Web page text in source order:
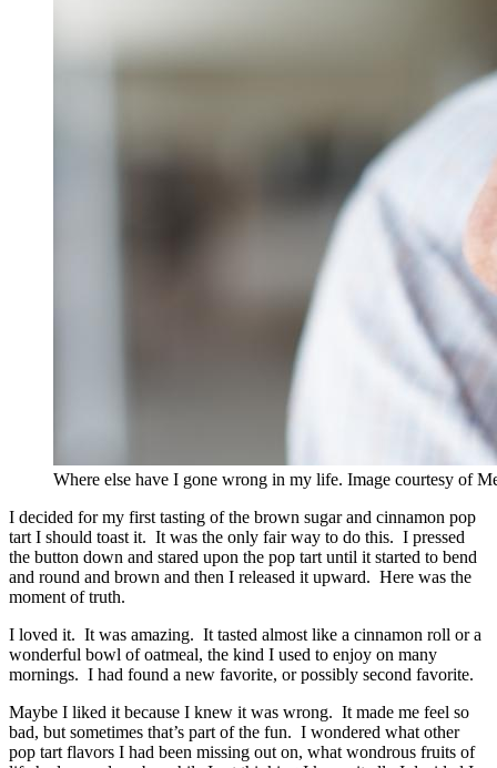
Where else have I gone wrong in my life. Image courtesy of
I decided for my first tasting of the brown sugar and cinnamon pop
tart I should toast it. It was the only fair way to do this. I pressed
the button down and stared upon the pop tart until it started to bend
and round and brown and then I released it upward. Here was the
moment of truth.
I loved it. It was amazing. It tasted almost like a cinnamon roll or a
wonderful bowl of oatmeal, the kind I used to enjoy on many
mornings. I had found a new favorite, or possibly second favorite.
Maybe I liked it because I knew it was wrong. It made me feel so
bad, but sometimes that’s part of the fun. I wondered what other
pop tart flavors I had been missing out on, what wondrous fruits of